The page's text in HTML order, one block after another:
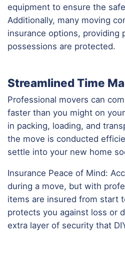
equipment to ensure the
Additionally, many moving
insurance options, providing
possessions are protected.
Streamlined Time
Professional movers can
faster than you might on
in packing, loading, and
the move is conducted
settle into your new home
Insurance Peace of Mind:
during a move, but with
items are insured from start
protects you against loss or
extra layer of security that